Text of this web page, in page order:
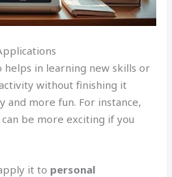
helps in learning new skills or
without finishing it
and more fun. For instance,
be more exciting if you
it to personal